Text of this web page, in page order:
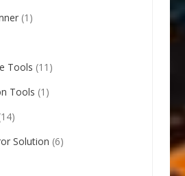
(1)
Tools (11)
Tools (1)
Solution (6)